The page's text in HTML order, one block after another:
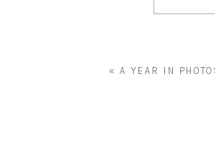
«A YEAR IN